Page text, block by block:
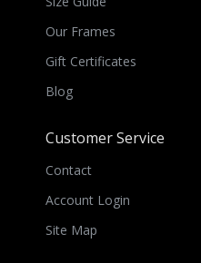
Our Frames
Gift Certificates
Blog
Customer Service
Contact
Account Login
Site Map